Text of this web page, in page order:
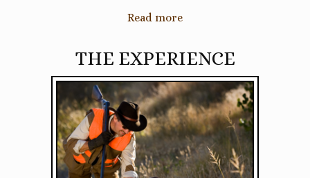
Read more
THE EXPERIENCE